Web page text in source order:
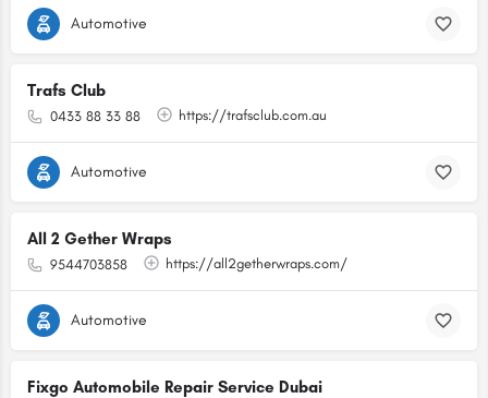
Automotive
Trafs Club
0433 88 33 88 https://trafsclub.com.au
Automotive
All 2 Gether Wraps
9544703858 https://all2getherwraps.com/
Automotive
Fixgo Automobile Repair Service Dubai